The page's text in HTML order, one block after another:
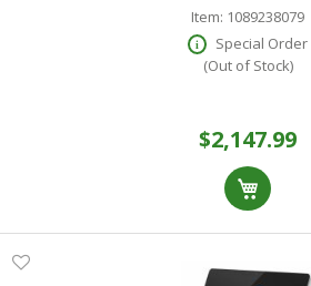
Item: 1089238079
Special Order
(Out of Stock)
$2,147.99